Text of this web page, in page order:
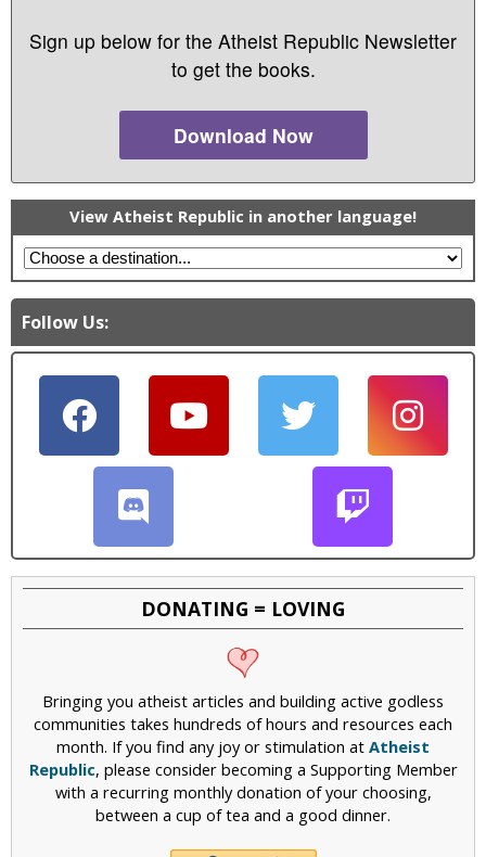
Sign up below for the Atheist Republic Newsletter
to get the books.
Download Now
View Atheist Republic in another language!
Follow Us:
DONATING = LOVING
Bringing you atheist articles and building active godless
communities takes hundreds of hours and resources each
month. If you find any joy or stimulation at Atheist
Republic, please consider becoming a Supporting Member
with a recurring monthly donation of your choosing,
between a cup of tea and a good dinner.